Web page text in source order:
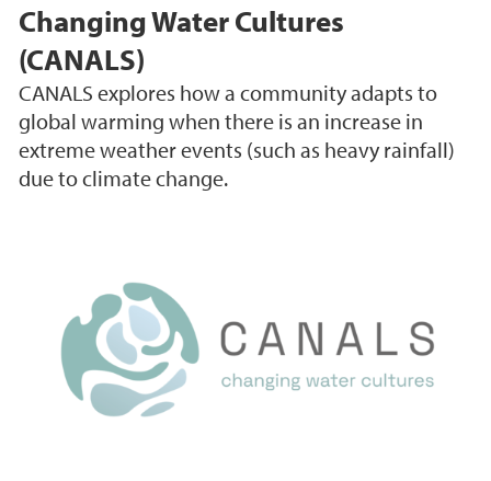
Changing Water Cultures
(CANALS)
CANALS explores how a community adapts to
global warming when there is an increase in
extreme weather events (such as heavy rainfall)
due to climate change.